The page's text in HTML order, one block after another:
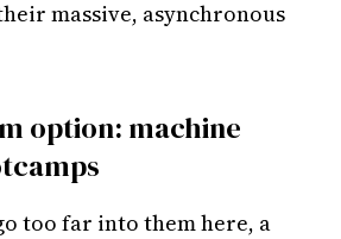
massive, asynchronous
option: machine
too far into them here, a